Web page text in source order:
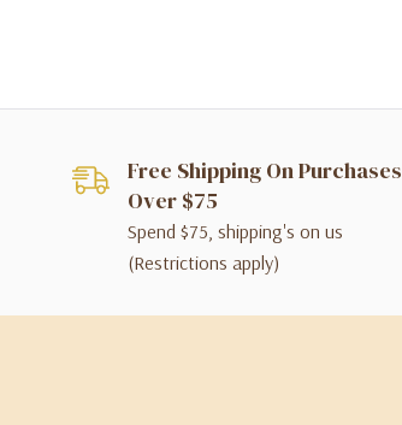
Free Shipping On Purchases
Over $75
Spend $75, shipping's on us
(Restrictions apply)